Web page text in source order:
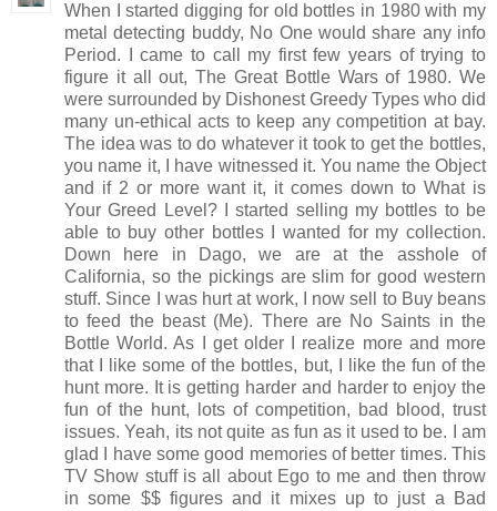
When I started digging for old bottles in 1980 with my
metal detecting buddy, No One would share any info
Period. I came to call my first few years of trying to
figure it all out, The Great Bottle Wars of 1980. We
were surrounded by Dishonest Greedy Types who did
many un-ethical acts to keep any competition at bay.
The idea was to do whatever it took to get the bottles,
you name it, I have witnessed it. You name the Object
and if 2 or more want it, it comes down to What is
Your Greed Level? I started selling my bottles to be
able to buy other bottles I wanted for my collection.
Down here in Dago, we are at the asshole of
California, so the pickings are slim for good western
stuff. Since I was hurt at work, I now sell to Buy beans
to feed the beast (Me). There are No Saints in the
Bottle World. As I get older I realize more and more
that I like some of the bottles, but, I like the fun of the
hunt more. It is getting harder and harder to enjoy the
fun of the hunt, lots of competition, bad blood, trust
issues. Yeah, its not quite as fun as it used to be. I am
glad I have some good memories of better times. This
TV Show stuff is all about Ego to me and then throw
in some $$ figures and it mixes up to just a Bad